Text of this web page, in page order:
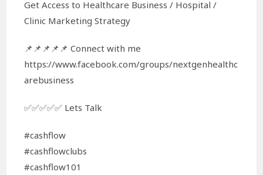
Get Access to Healthcare Business / Hospital /
Clinic Marketing Strategy
📌📌📌📌📌 Connect with me
https://www.facebook.com/groups/nextgenhealthc
arebusiness
✅✅✅✅✅ Lets Talk
#cashflow
#cashflowclubs
#cashflow101